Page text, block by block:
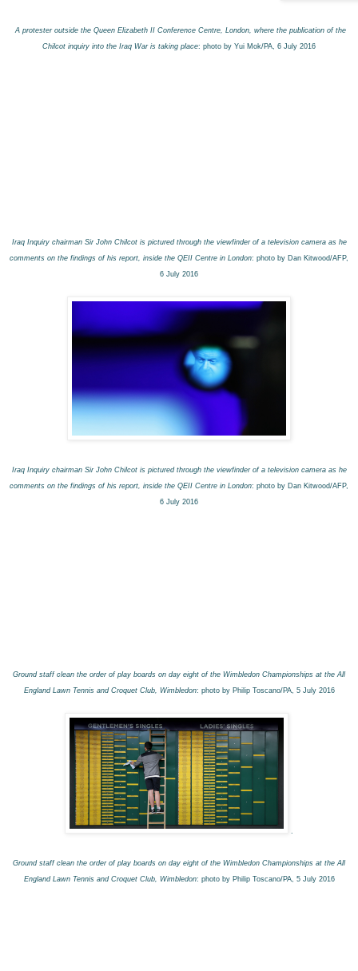
A protester outside the Queen Elizabeth II Conference Centre, London, where the publication of the
Chilcot inquiry into the Iraq War is taking place: photo by Yui Mok/PA, 6 July 2016
Iraq Inquiry chairman Sir John Chilcot is pictured through the viewfinder of a television camera as he
comments on the findings of his report, inside the QEII Centre in London: photo by Dan Kitwood/AFP,
6 July 2016
Iraq Inquiry chairman Sir John Chilcot is pictured through the viewfinder of a television camera as he
comments on the findings of his report, inside the QEII Centre in London: photo by Dan Kitwood/AFP,
6 July 2016
Ground staff clean the order of play boards on day eight of the Wimbledon Championships at the All
England Lawn Tennis and Croquet Club, Wimbledon: photo by Philip Toscano/PA, 5 July 2016
Ground staff clean the order of play boards on day eight of the Wimbledon Championships at the All
England Lawn Tennis and Croquet Club, Wimbledon: photo by Philip Toscano/PA, 5 July 2016